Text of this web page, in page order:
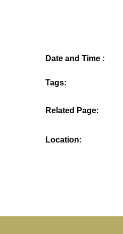
Date and Time :
Tags:
Related Page:
Location: